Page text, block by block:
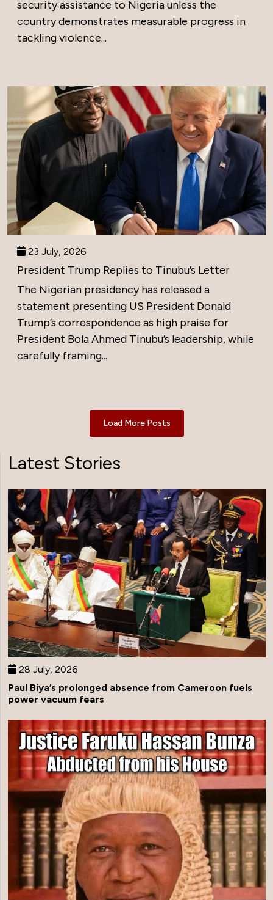
security assistance to Nigeria unless the
country demonstrates measurable progress in
tackling violence...
23 July, 2026
President Trump Replies to Tinubu’s Letter
The Nigerian presidency has released a
statement presenting US President Donald
Trump’s correspondence as high praise for
President Bola Ahmed Tinubu’s leadership, while
carefully framing...
Load More Posts
Latest Stories
28 July, 2026
Paul Biya’s prolonged absence from Cameroon fuels
power vacuum fears